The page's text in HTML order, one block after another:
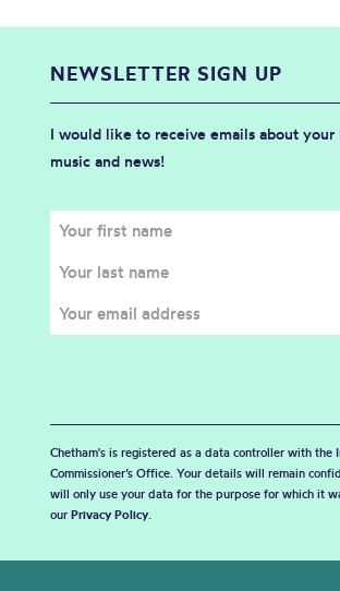
NEWSLETTER SIGN UP
I would like to receive emails about your
music and news!
Chetham's is registered as a data controller with the
Commissioner’s Office. Your details will remain
will only use your data for the purpose for which it
our Privacy Policy.